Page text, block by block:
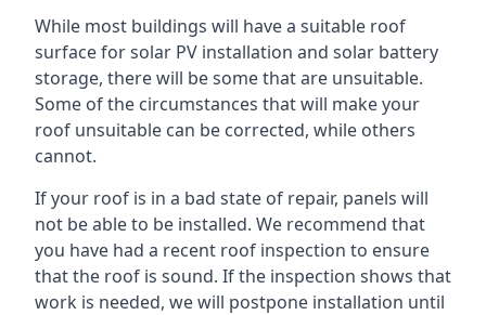
While most buildings will have a suitable roof
surface for solar PV installation and solar battery
storage, there will be some that are unsuitable.
Some of the circumstances that will make your
roof unsuitable can be corrected, while others
cannot.
If your roof is in a bad state of repair, panels will
not be able to be installed. We recommend that
you have had a recent roof inspection to ensure
that the roof is sound. If the inspection shows that
work is needed, we will postpone installation until